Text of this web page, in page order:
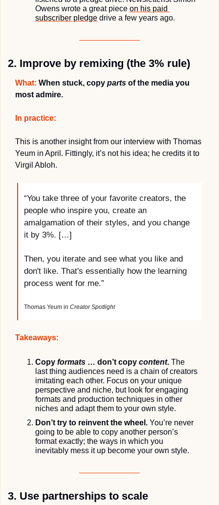
Owens wrote a great piece on his paid
subscriber pledge drive a few years ago.
2. Improve by remixing (the 3% rule)
What: When stuck, copy parts of the media you
most admire.
In practice:
This is another insight from our interview with Thomas
Yeum in April. Fittingly, it’s not his idea; he credits it to
Virgil Abloh.
“You take three of your favorite creators, the
people who inspire you, create an
amalgamation of their styles, and you change
it by 3%. […]
Then, you iterate and see what you like and
don't like. That's essentially how the learning
process went for me.”
Thomas Yeum in Creator Spotlight
Takeaways:
Copy formats … don’t copy content. The
last thing audiences need is a chain of creators
imitating each other. Focus on your unique
perspective and niche, but look for engaging
formats and production techniques in other
niches and adapt them to your own style.
Don’t try to reinvent the wheel. You’re never
going to be able to copy another person’s
format exactly; the ways in which you
inevitably mess it up become your own style.
3. Use partnerships to scale